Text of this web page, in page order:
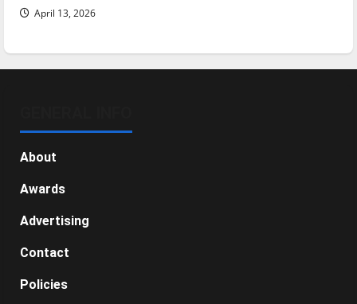
April 13, 2026
About
Awards
Advertising
Contact
Policies